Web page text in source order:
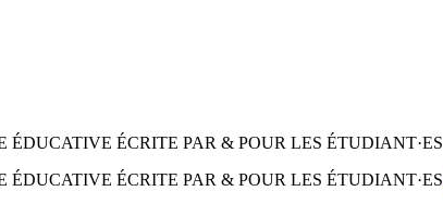
ÉCRITE PAR & POUR LES ÉTUDIANT·ES
ÉCRITE PAR & POUR LES ÉTUDIANT·ES